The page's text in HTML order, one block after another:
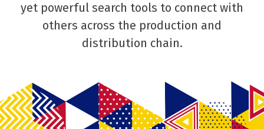
yet powerful search tools to connect with
others across the production and
distribution chain.